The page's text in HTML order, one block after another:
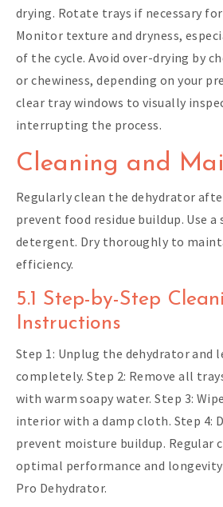
drying. Rotate trays if necessary
Monitor texture and dryness,
of the cycle. Avoid over-drying by
or chewiness, depending on your
clear tray windows to visually
interrupting the process.
Cleaning and
Regularly clean the dehydrator
prevent food residue buildup. Use
detergent. Dry thoroughly to
efficiency.
5.1 Step-by-Step
Instructions
Step 1: Unplug the dehydrator and
completely. Step 2: Remove all
with warm soapy water. Step 3:
interior with a damp cloth. Step 4:
prevent moisture buildup. Regular
optimal performance and
Pro Dehydrator.